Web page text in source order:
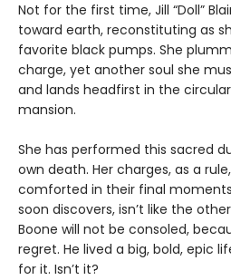
Not for the first time, Jill “Doll”
toward earth, reconstituting as
favorite black pumps. She
charge, yet another soul she
and lands headfirst in the
mansion.
She has performed this sacred
own death. Her charges, as a
comforted in their final
soon discovers, isn’t like the
Boone will not be consoled,
regret. He lived a big, bold, epic
for it. Isn’t it?